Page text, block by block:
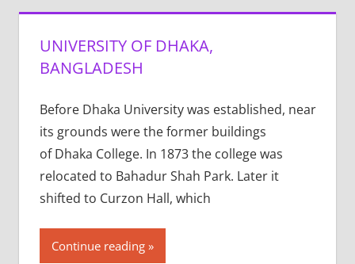
UNIVERSITY OF DHAKA,
BANGLADESH
Before Dhaka University was established, near
its grounds were the former buildings
of Dhaka College. In 1873 the college was
relocated to Bahadur Shah Park. Later it
shifted to Curzon Hall, which
Continue reading